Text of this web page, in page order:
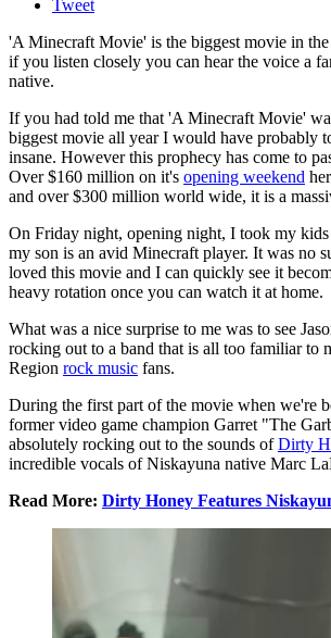
Tweet
'A Minecraft Movie' is the biggest movie in
if you listen closely you can hear the voice a
native.
If you had told me that 'A Minecraft Movie'
biggest movie all year I would have probably
insane. However this prophecy has come to
Over $160 million on it's opening weekend
and over $300 million world wide, it is a
On Friday night, opening night, I took my kids
my son is an avid Minecraft player. It was no
loved this movie and I can quickly see it
heavy rotation once you can watch it at home.
What was a nice surprise to me was to see
rocking out to a band that is all too familiar to
Region rock music fans.
During the first part of the movie when we're
former video game champion Garret "The
absolutely rocking out to the sounds ofDirty
incredible vocals of Niskayuna native Marc
Read More: Dirty Honey Features